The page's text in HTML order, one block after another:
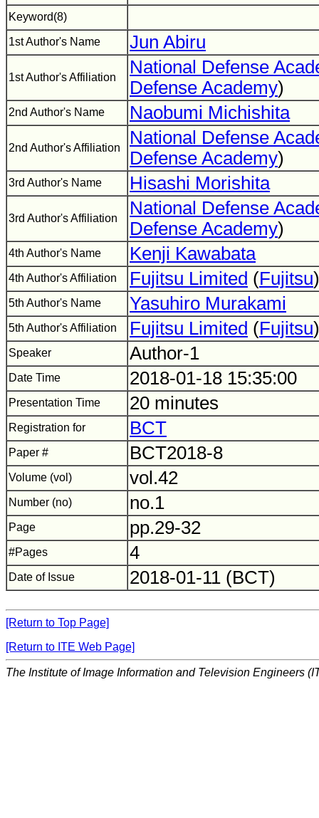
Keyword(8)
1st Author's Name Jun Abiru
1st Author's Affiliation
National Defense
Defense Academy)
2nd Author's Name Naobumi Michishita
2nd Author's Affiliation
National Defense
Defense Academy)
3rd Author's Name Hisashi Morishita
3rd Author's Affiliation
National Defense
Defense Academy)
4th Author's Name Kenji Kawabata
4th Author's Affiliation Fujitsu Limited (Fujitsu)
5th Author's Name Yasuhiro Murakami
5th Author's Affiliation Fujitsu Limited (Fujitsu)
Speaker Author-1
Date Time 2018-01-18 15:35:00
Presentation Time 20 minutes
Registration for BCT
Paper # BCT2018-8
Volume (vol) vol.42
Number (no) no.1
Page pp.29-32
#Pages 4
Date of Issue 2018-01-11 (BCT)
[Return to Top Page]
[Return to ITE Web Page]
The Institute of Image Information and Television Engineers